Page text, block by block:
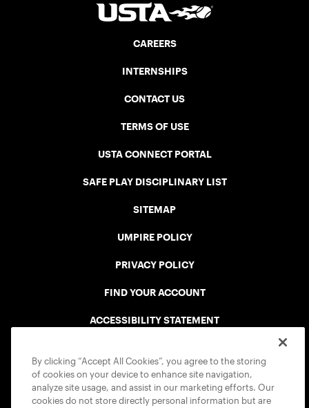
CAREERS
INTERNSHIPS
CONTACT US
TERMS OF USE
USTA CONNECT PORTAL
SAFE PLAY DISCIPLINARY LIST
SITEMAP
UMPIRE POLICY
PRIVACY POLICY
FIND YOUR ACCOUNT
ACCESSIBILITY STATEMENT
By clicking “Accept All Cookies”, you agree to the storing
of cookies on your device to enhance site navigation,
analyze site usage, and assist in our marketing efforts. Our
cookies do not store directly personal information but are